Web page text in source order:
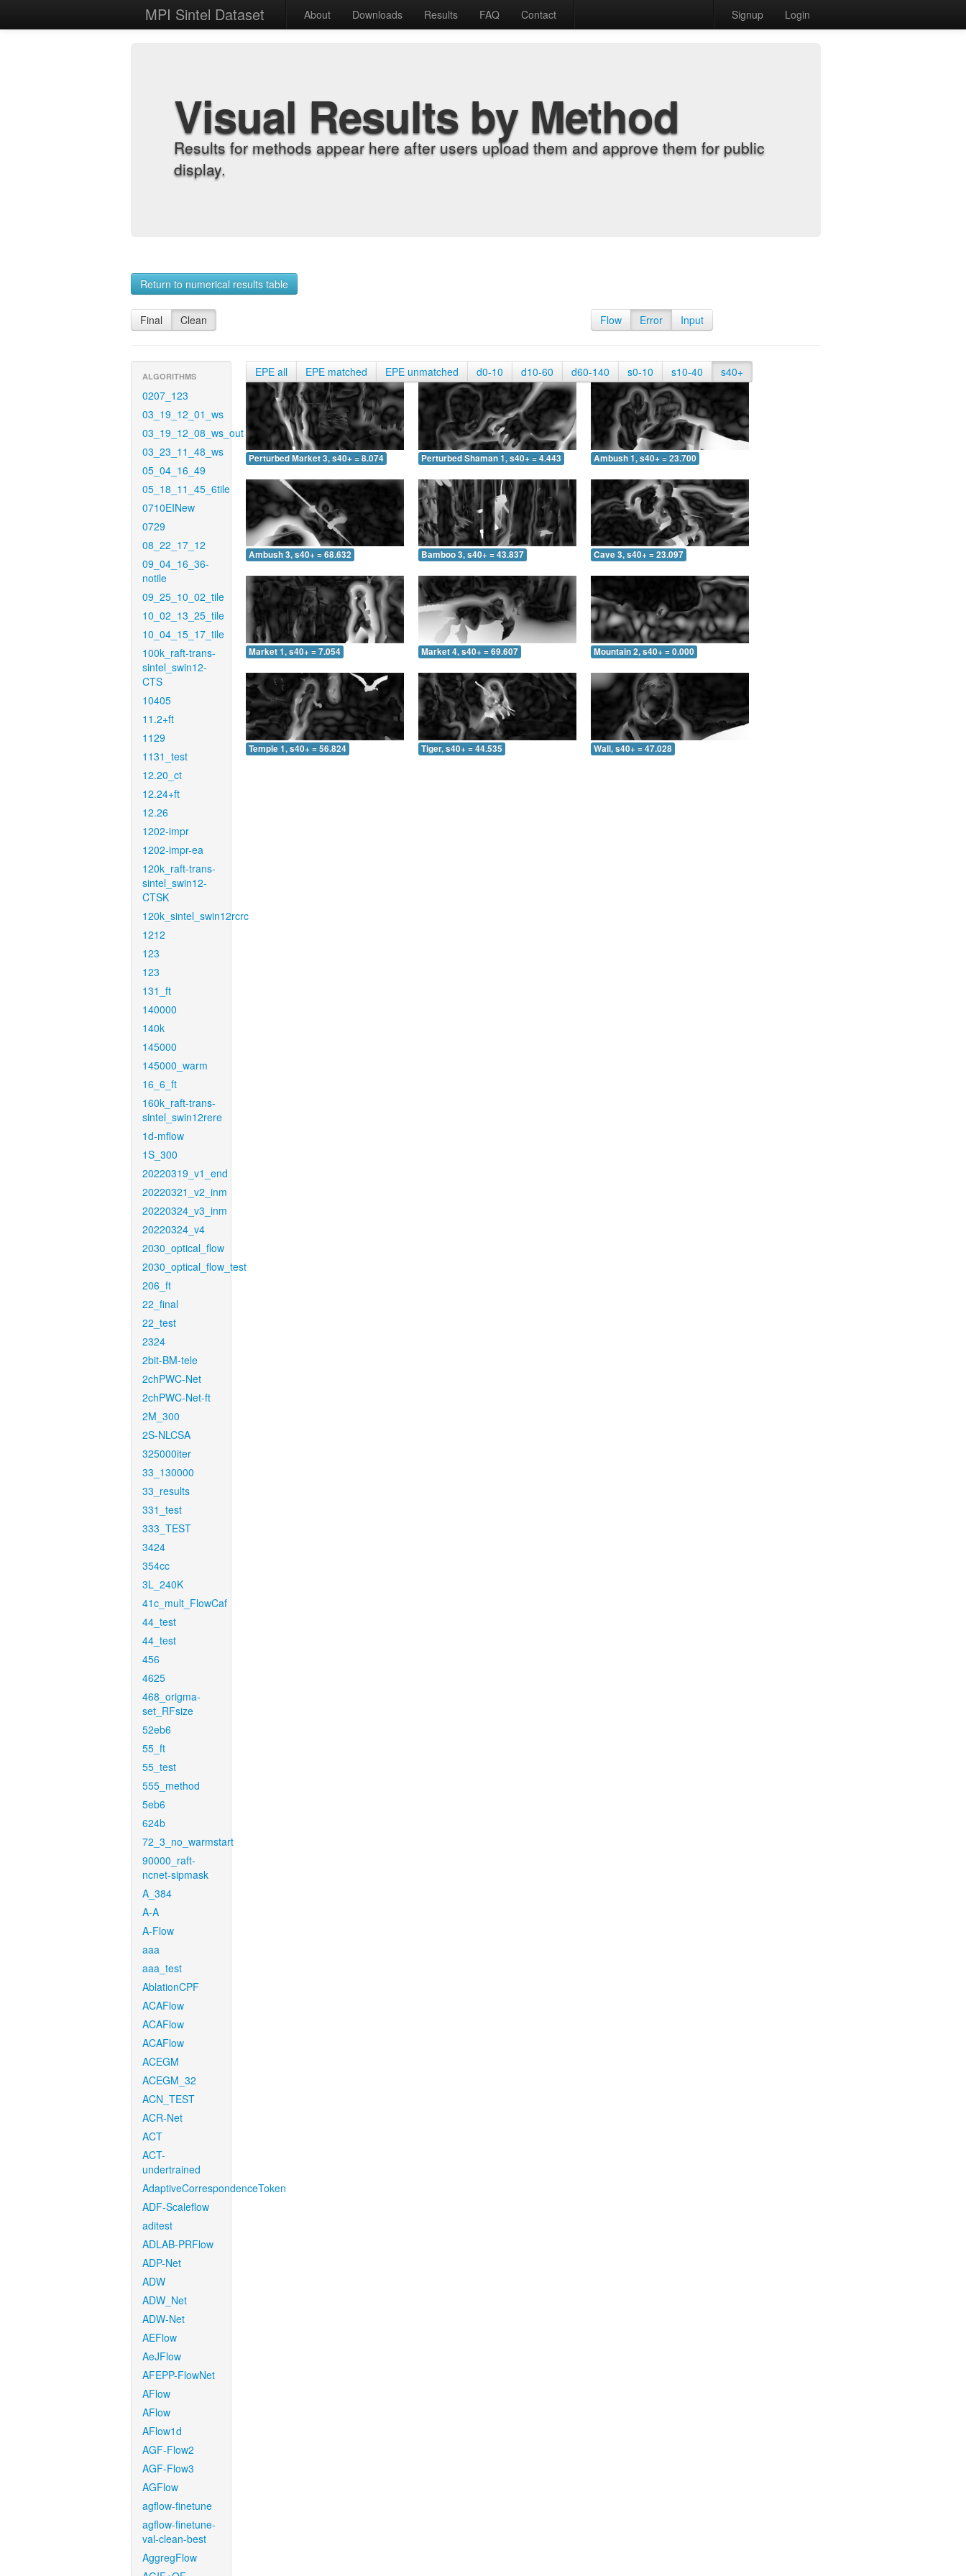
MPI Sintel Dataset About Downloads Results FAQ Contact Signup Login
Visual Results by Method
Results for methods appear here after users upload them and approve them for public
display.
Return to numerical results table
Final Clean Flow Error Input
ALGORITHMS
0207_123
03_19_12_01_ws
03_19_12_08_ws_out
03_23_11_48_ws
05_04_16_49
05_18_11_45_6tile
0710EINew
0729
08_22_17_12
09_04_16_36-
notile
09_25_10_02_tile
10_02_13_25_tile
10_04_15_17_tile
100k_raft-trans-
sintel_swin12-
CTS
10405
11.2+ft
1129
1131_test
12.20_ct
12.24+ft
12.26
1202-impr
1202-impr-ea
120k_raft-trans-
sintel_swin12-
CTSK
120k_sintel_swin12rcrc
1212
123
123
131_ft
140000
140k
145000
145000_warm
16_6_ft
160k_raft-trans-
sintel_swin12rere
1d-mflow
1S_300
20220319_v1_end
20220321_v2_inm
20220324_v3_inm
20220324_v4
2030_optical_flow
2030_optical_flow_test
206_ft
22_final
22_test
2324
2bit-BM-tele
2chPWC-Net
2chPWC-Net-ft
2M_300
2S-NLCSA
325000iter
33_130000
33_results
331_test
333_TEST
3424
354cc
3L_240K
41c_mult_FlowCaf
44_test
44_test
456
4625
468_origma-
set_RFsize
52eb6
55_ft
55_test
555_method
5eb6
624b
72_3_no_warmstart
90000_raft-
ncnet-sipmask
A_384
A-A
A-Flow
aaa
aaa_test
AblationCPF
ACAFlow
ACAFlow
ACAFlow
ACEGM
ACEGM_32
ACN_TEST
ACR-Net
ACT
ACT-
undertrained
AdaptiveCorrespondenceToken
ADF-Scaleflow
aditest
ADLAB-PRFlow
ADP-Net
ADW
ADW_Net
ADW-Net
AEFlow
AeJFlow
AFEPP-FlowNet
AFlow
AFlow
AFlow1d
AGF-Flow2
AGF-Flow3
AGFlow
agflow-finetune
agflow-finetune-
val-clean-best
AggregFlow
EPE all EPE matched EPE unmatched d0-10 d10-60 d60-140 s0-10 s10-40 s40+
Perturbed Market 3, s40+ = 8.074 Perturbed Shaman 1, s40+ = 4.443 Ambush 1, s40+ = 23.700
Ambush 3, s40+ = 68.632 Bamboo 3, s40+ = 43.837 Cave 3, s40+ = 23.097
Market 1, s40+ = 7.054 Market 4, s40+ = 69.607 Mountain 2, s40+ = 0.000
Temple 1, s40+ = 56.824 Tiger, s40+ = 44.535 Wall, s40+ = 47.028